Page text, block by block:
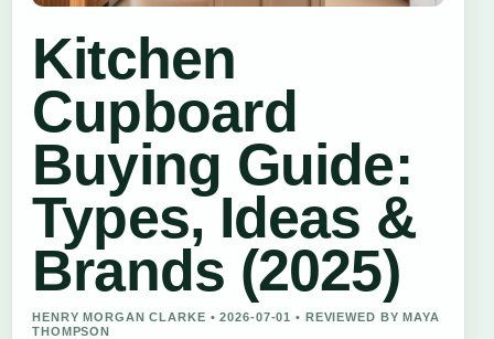
Kitchen
Cupboard
Buying Guide:
Types, Ideas &
Brands (2025)
HENRY MORGAN CLARKE • 2026-07-01 • REVIEWED BY MAYA
THOMPSON